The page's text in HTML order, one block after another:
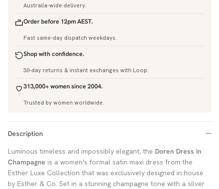
Australia-wide delivery.
Order before 12pm AEST.
Fast same-day dispatch weekdays.
Shop with confidence.
30-day returns & instant exchanges with Loop.
313,000+ women since 2004.
Trusted by women worldwide.
Description
Luminous timeless and impossibly elegant, the Doren Dress in
Champagne is a women's formal satin maxi dress from the
Esther Luxe Collection that was exclusively designed in house
by Esther & Co. Set in a stunning champagne tone with a silver